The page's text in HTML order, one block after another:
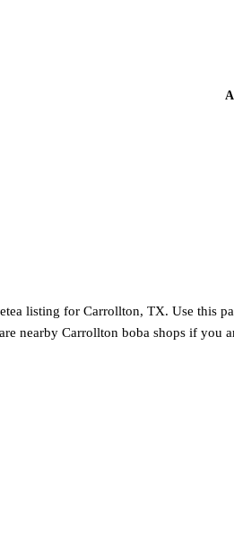
listing for Carrollton, TX. Use this
nearby Carrollton boba shops if you